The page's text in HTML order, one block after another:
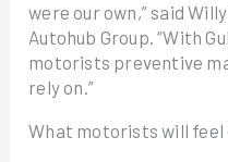
were our own,” said
Autohub Group. “With
motorists preventive
rely on.”
What motorists will feel